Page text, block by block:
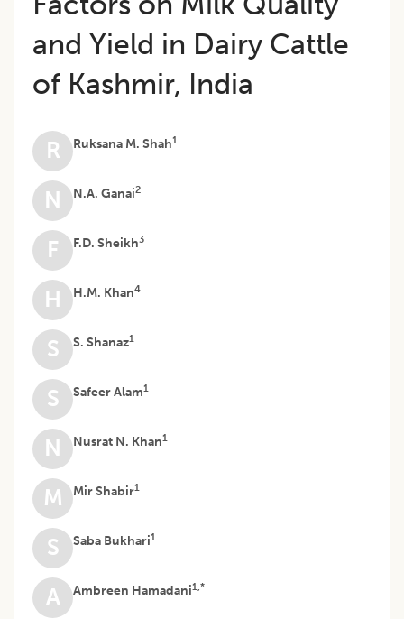
and Yield in Dairy Cattle
of Kashmir, India
R Ruksana M. Shah1
N N.A. Ganai2
F F.D. Sheikh3
H H.M. Khan4
S S. Shanaz1
S Safeer Alam1
N Nusrat N. Khan1
M Mir Shabir1
S Saba Bukhari1
A Ambreen Hamadani1,*